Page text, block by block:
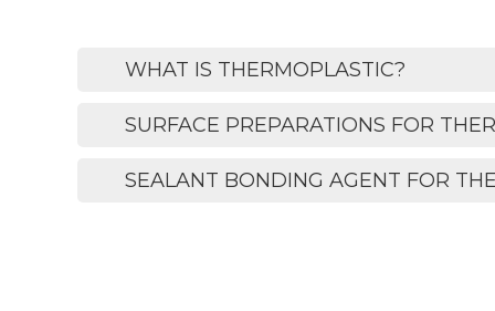
WHAT IS THERMOPLASTIC?
SURFACE PREPARATIONS FOR
SEALANT BONDING AGENT FOR